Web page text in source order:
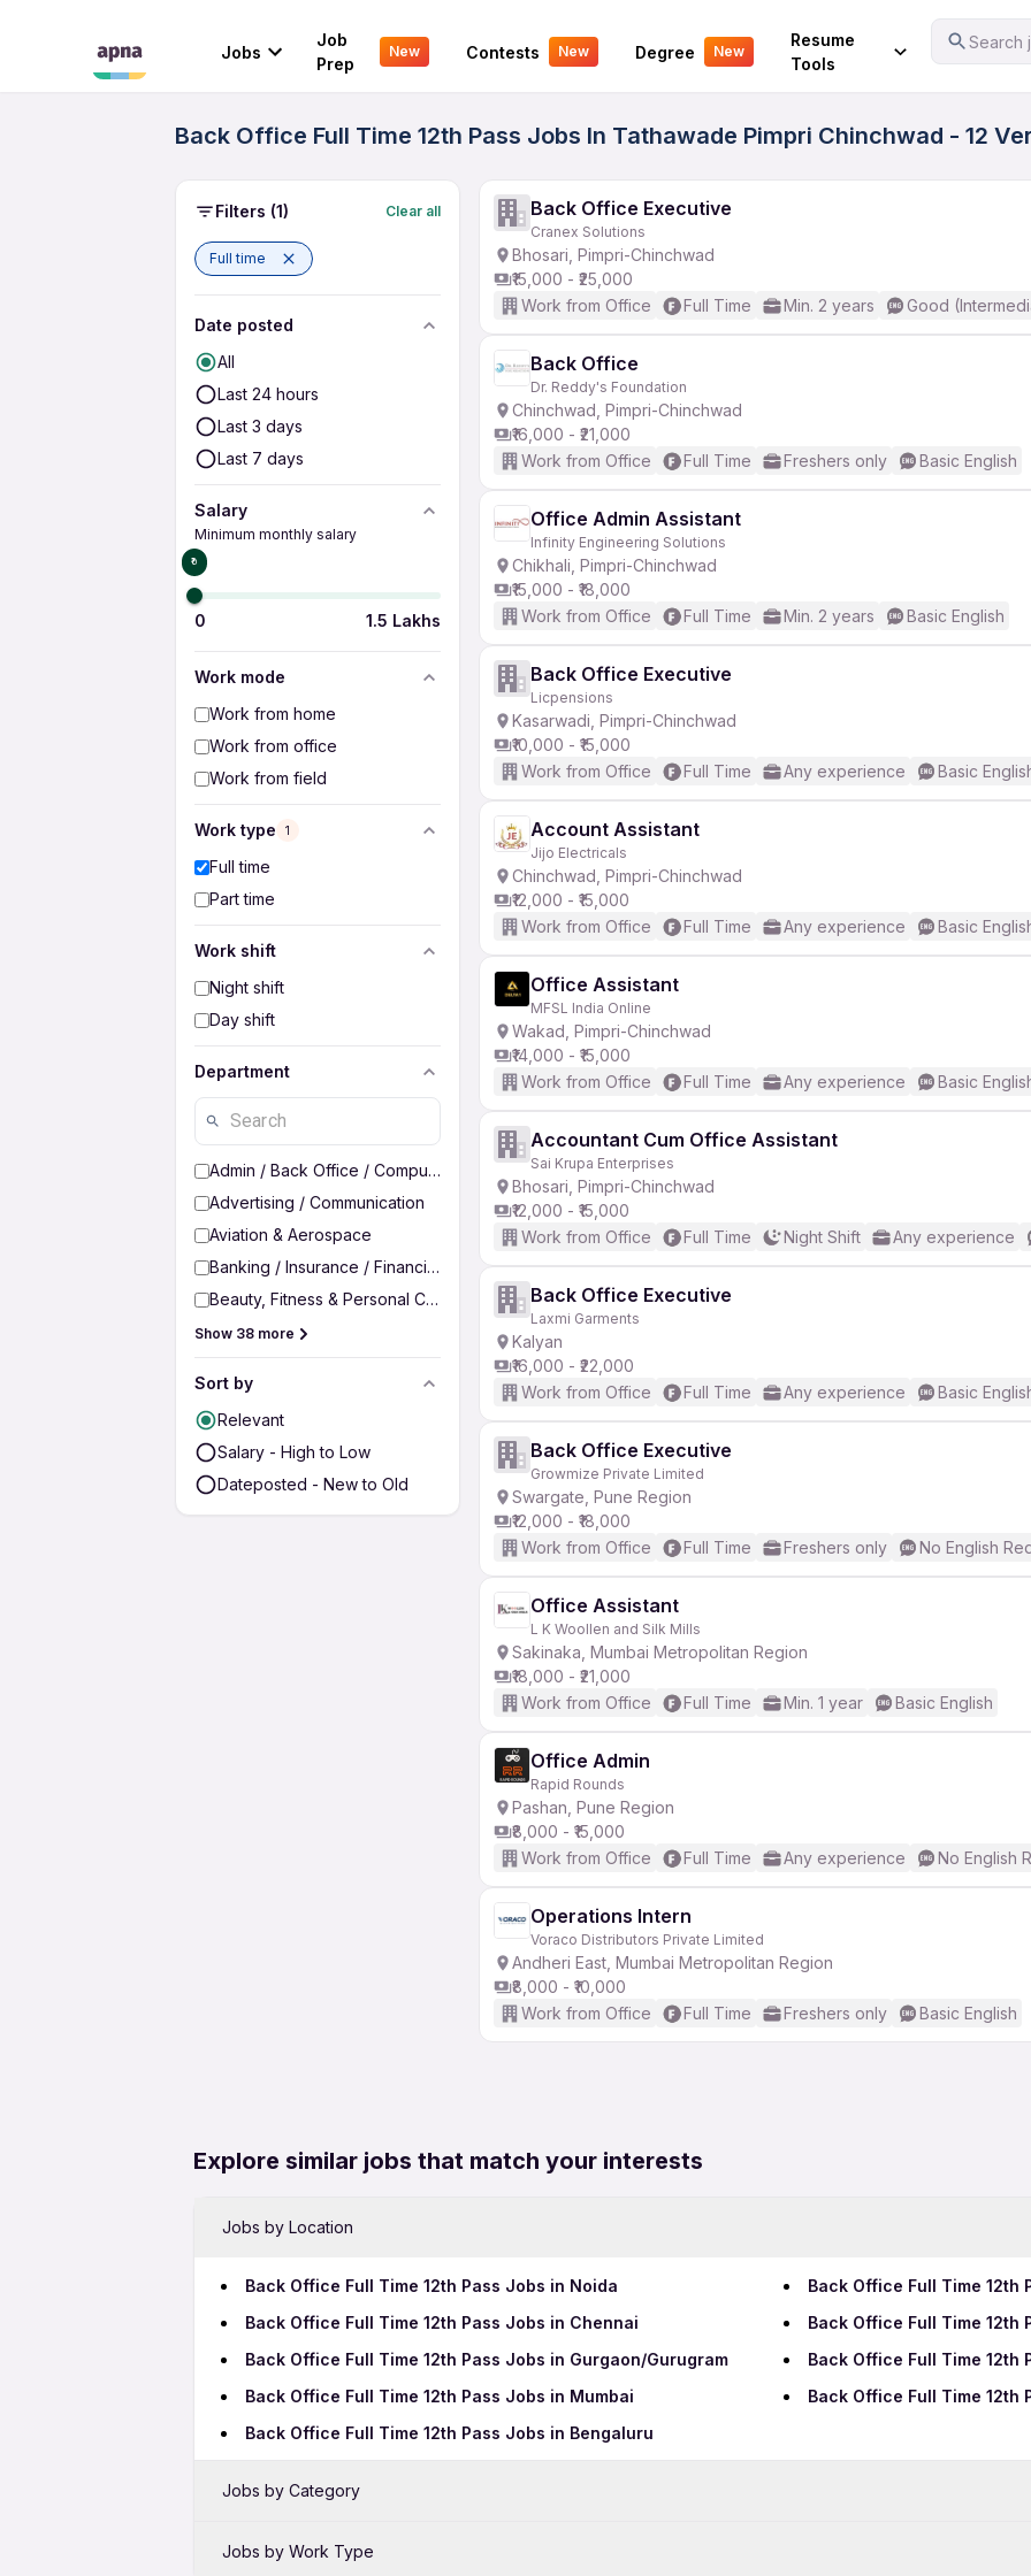
Jobs
Job
Prep
New Contests New Degree New
Resume
Tools
Search
Your Experience
Back Office Full Time 12th Pass Jobs In Tathawade Pimpri Chinchwad - 12
Filters (1) Clear all
Full time
Date posted
All
Last 24 hours
Last 3 days
Last 7 days
Salary
Minimum monthly salary
₹0
0 1.5 Lakhs
Work mode
Work from home
Work from office
Work from field
Work type 1
Full time
Part time
Work shift
Night shift
Day shift
Department
Admin / Back Office / Computer Operator
Advertising / Communication
Aviation & Aerospace
Banking / Insurance / Financial Services
Beauty, Fitness & Personal Care
Show 38 more
Sort by
Relevant
Salary - High to Low
Dateposted - New to Old
Back Office Executive
Cranex Solutions
Bhosari, Pimpri-Chinchwad
₹15,000 - ₹25,000
Work from Office
Full Time Min. 2 years Good
Back Office
Dr. Reddy's Foundation
Chinchwad, Pimpri-Chinchwad
₹16,000 - ₹21,000
Work from Office
Full Time Freshers only Basic English
Office Admin Assistant
Infinity Engineering Solutions
Chikhali, Pimpri-Chinchwad
₹15,000 - ₹18,000
Work from Office
Full Time Min. 2 years Basic English
Back Office Executive
Licpensions
Kasarwadi, Pimpri-Chinchwad
₹10,000 - ₹15,000
Work from Office
Full Time Any experience Basic
Account Assistant
Jijo Electricals
Chinchwad, Pimpri-Chinchwad
₹12,000 - ₹15,000
Work from Office
Full Time Any experience Basic
Office Assistant
MFSL India Online
Wakad, Pimpri-Chinchwad
₹14,000 - ₹15,000
Work from Office
Full Time Any experience Basic
Accountant Cum Office Assistant
Sai Krupa Enterprises
Bhosari, Pimpri-Chinchwad
₹12,000 - ₹15,000
Work from Office
Full Time Night Shift Any experience
Back Office Executive
Laxmi Garments
Kalyan
₹16,000 - ₹22,000
Work from Office
Full Time Any experience Basic
Back Office Executive
Growmize Private Limited
Swargate, Pune Region
₹12,000 - ₹18,000
Work from Office
Full Time Freshers only No English
Office Assistant
L K Woollen and Silk Mills
Sakinaka, Mumbai Metropolitan Region
₹18,000 - ₹21,000
Work from Office
Full Time Min. 1 year Basic English
Office Admin
Rapid Rounds
Pashan, Pune Region
₹8,000 - ₹15,000
Work from Office
Full Time Any experience No English
Operations Intern
Voraco Distributors Private Limited
Andheri East, Mumbai Metropolitan Region
₹8,000 - ₹10,000
Work from Office
Full Time Freshers only Basic English
Explore similar jobs that match your interests
Jobs by Location
Back Office Full Time 12th Pass Jobs in Noida
Back Office Full Time 12th
Back Office Full Time 12th Pass Jobs in Chennai
Back Office Full Time 12th
Back Office Full Time 12th Pass Jobs in Gurgaon/Gurugram
Back Office Full Time 12th
Back Office Full Time 12th Pass Jobs in Mumbai
Back Office Full Time 12th
Back Office Full Time 12th Pass Jobs in Bengaluru
Jobs by Category
Sales Jobs in Pimpri-Chinchwad
Jobs by Work Type